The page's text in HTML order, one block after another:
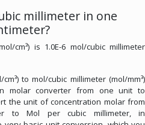
millimeter in one
cm³) is 1.0E-6 mol/cubic millimeter
to mol/cubic millimeter (mol/mm³)
molar converter from one unit to
the unit of concentration molar from
to Mol per cubic millimeter, in